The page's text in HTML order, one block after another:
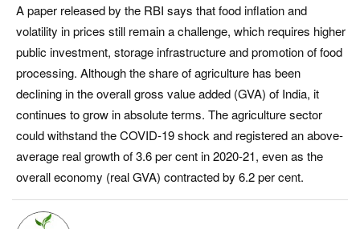
National
Politics
Opinion
Magazine
States
Events
A paper released by the RBI says that food inflation and
volatility in prices still remain a challenge, which requires higher
public investment, storage infrastructure and promotion of food
processing. Although the share of agriculture has been
declining in the overall gross value added (GVA) of India, it
continues to grow in absolute terms. The agriculture sector
could withstand the COVID-19 shock and registered an above-
average real growth of 3.6 per cent in 2020-21, even as the
overall economy (real GVA) contracted by 6.2 per cent.